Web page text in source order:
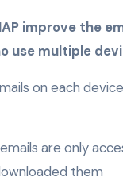
improve the
use multiple
on each
are only
them